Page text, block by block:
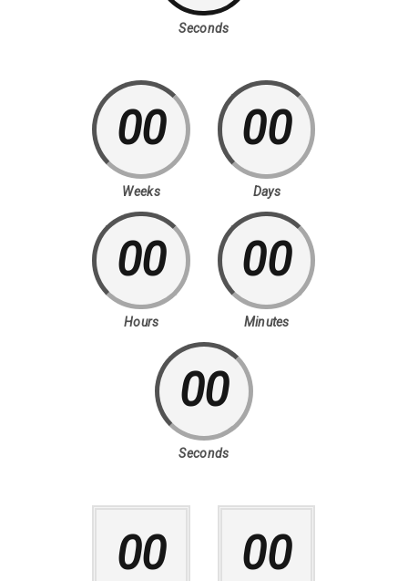
Seconds
00
Weeks
00
Days
00
Hours
00
Minutes
00
Seconds
00 00